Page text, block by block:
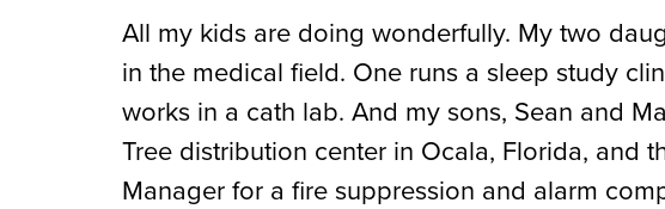
All my kids are doing wonderfully. My two
in the medical field. One runs a sleep study
works in a cath lab. And my sons, Sean and
Tree distribution center in Ocala, Florida, and
Manager for a fire suppression and alarm